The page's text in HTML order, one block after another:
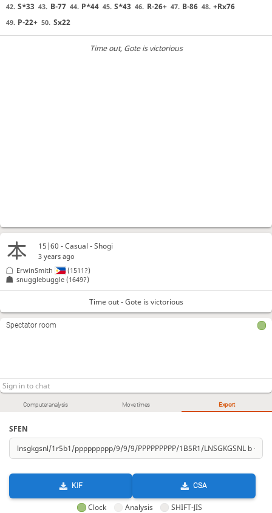
42. S*33 43. B-77 44. P*44 45. S*43 46. R-26+ 47. B-86 48. +Rx76
49. P-22+ 50. Sx22
Time out, Gote is victorious
Computer analysis Move times Export
SFEN
KIF CSA
Clock Analysis SHIFT-JIS
15|60 - Casual - Shogi
3 years ago
snugglebuggle (1649?)
ErwinSmith (1511?)
Time out - Gote is victorious
Spectator room